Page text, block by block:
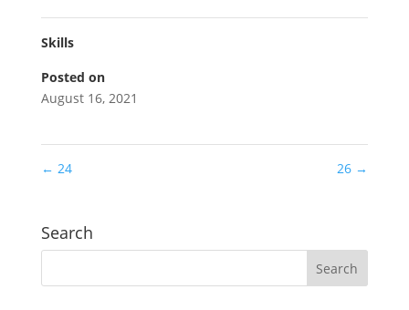
Skills
Posted on
August 16, 2021
← 24 26 →
Search